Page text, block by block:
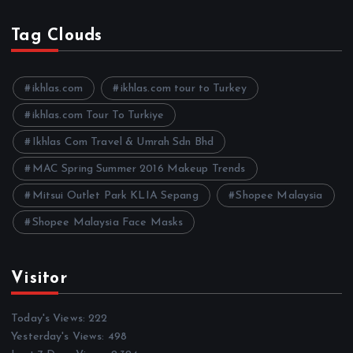
h
i
e
Tag Clouds
ikhlas.com ikhlas.com tour to Turkey
ikhlas.com Tour To Turkiye
Ikhlas Com Travel & Umrah Sdn Bhd
MAC Spring Summer 2016 Makeup Trends
Mitsui Outlet Park KLIA Sepang Shopee Malaysia
Shopee Malaysia Face Masks
Visitor
Today's Views:222
Yesterday's Views: 498